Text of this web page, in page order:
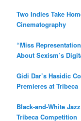
Two Indies Take
Cinematography
“Miss
About Sexism’s
Gidi Dar’s Hasidic
Premieres at Tribeca
Black-and-White
Tribeca Competition